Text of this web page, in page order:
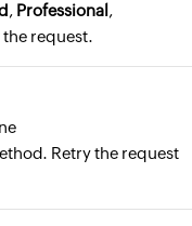
, Professional ,
request.
Retry the request